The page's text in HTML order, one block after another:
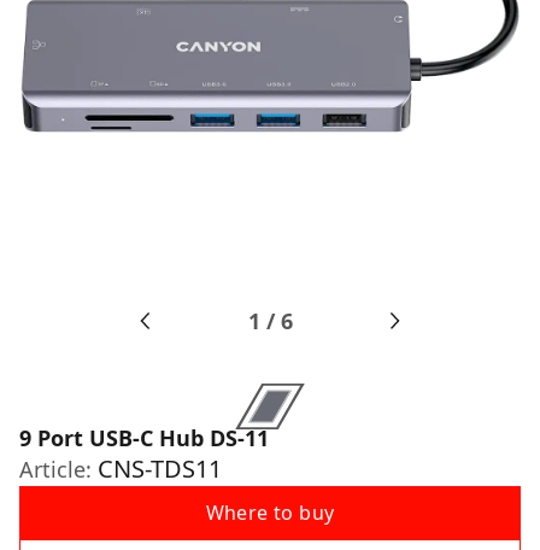
1 /6
9 Port USB-C Hub DS-11
Article: CNS-TDS11
Where to buy